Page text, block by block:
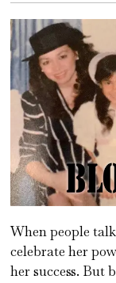
When people
celebrate her
her success. But